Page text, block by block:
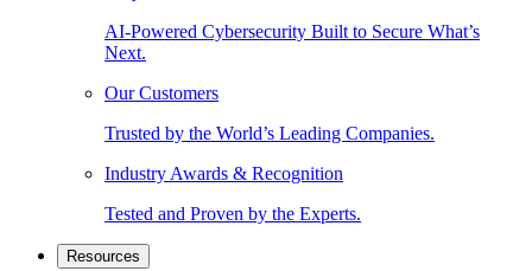
AI-Powered Cybersecurity Built to Secure What’s
Next.
Our Customers
Trusted by the World’s Leading Companies.
Industry Awards & Recognition
Tested and Proven by the Experts.
Resources